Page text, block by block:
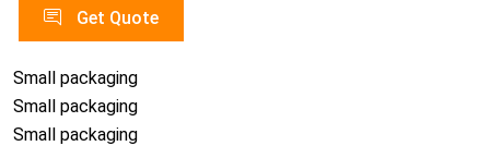
Get Quote
Small packaging
Small packaging
Small packaging